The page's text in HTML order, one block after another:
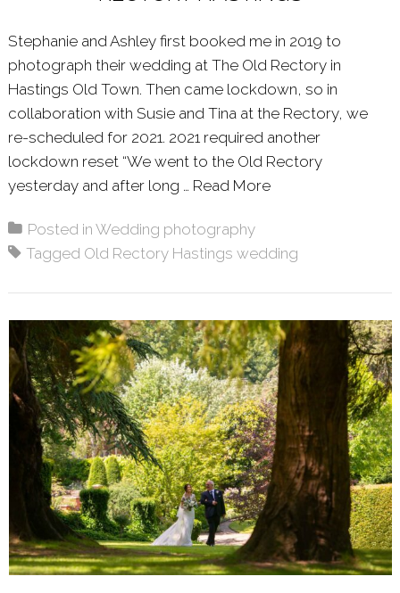
Stephanie and Ashley first booked me in 2019 to
photograph their wedding at The Old Rectory in
Hastings Old Town. Then came lockdown, so in
collaboration with Susie and Tina at the Rectory, we
re-scheduled for 2021. 2021 required another
lockdown reset “We went to the Old Rectory
yesterday and after long … Read More
Posted inWedding photography
Tagged Old Rectory Hastings wedding